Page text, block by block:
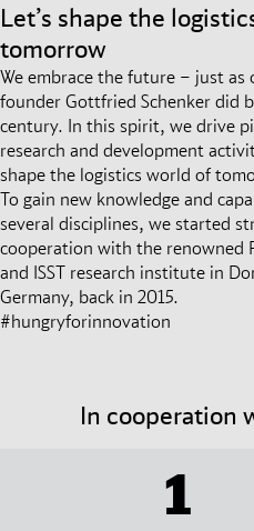
Let’s shape the
tomorrow
We embrace the future – just as
founder Gottfried Schenker did
century. In this spirit, we drive
research and development
shape the logistics world of
To gain new knowledge and
several disciplines, we started
cooperation with the renowned
and ISST research institute in
Germany, back in 2015.
#hungryforinnovation
In cooperation
1